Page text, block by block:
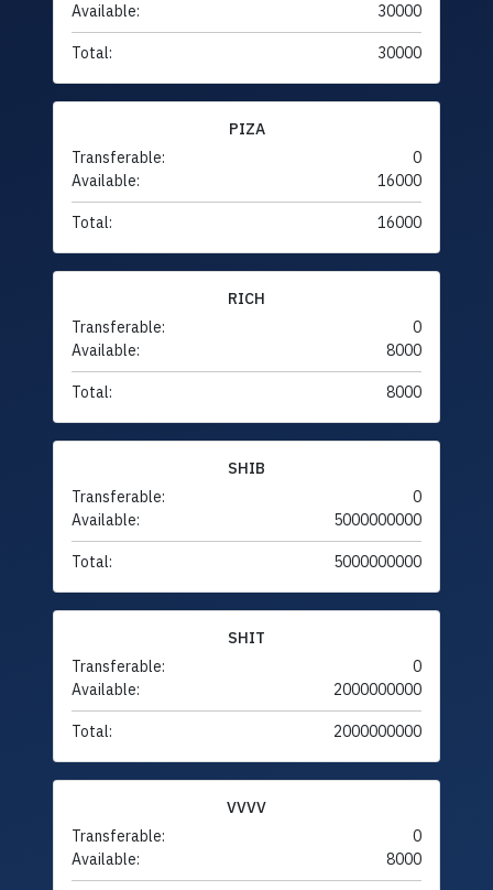
Available:
30000
Total: 30000
PIZA
Transferable:
0
Available:
16000
Total: 16000
RICH
Transferable:
0
Available:
8000
Total: 8000
SHIB
Transferable:
0
Available:
5000000000
Total: 5000000000
SHIT
Transferable:
0
Available:
2000000000
Total: 2000000000
VVVV
Transferable:
0
Available:
8000